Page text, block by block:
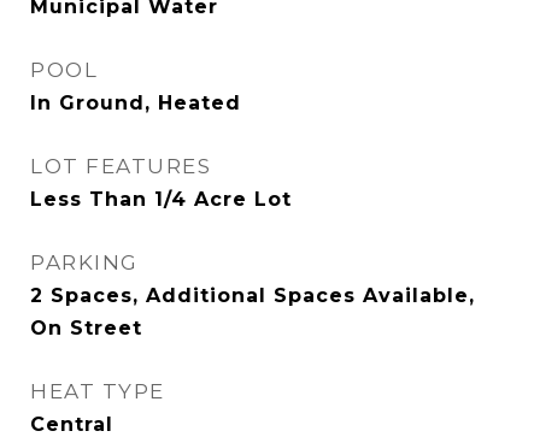
Municipal Water
POOL
In Ground, Heated
LOT FEATURES
Less Than 1/4 Acre Lot
PARKING
2 Spaces, Additional Spaces Available,
On Street
HEAT TYPE
Central